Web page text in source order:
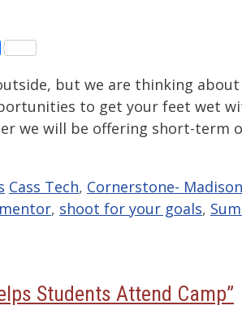
Share
but we are thinking about
to get your feet wet
we will be offering short-
Tags
Cass Tech, Cornerstone-
mentor, shoot for your goals,
Students Attend Camp”